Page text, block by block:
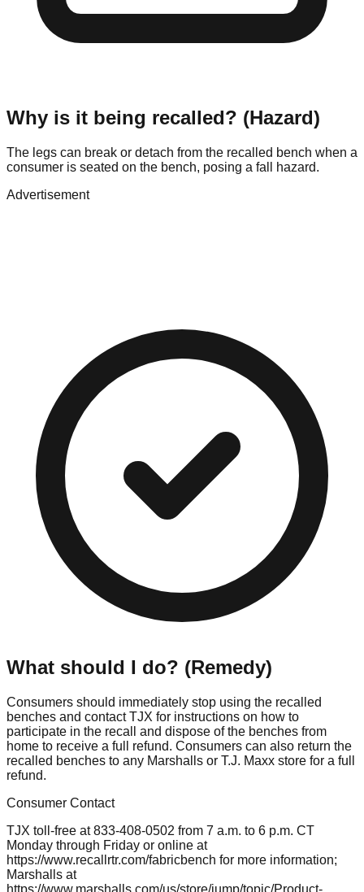
Why is it being recalled? (Hazard)
The legs can break or detach from the recalled bench when a
consumer is seated on the bench, posing a fall hazard.
Advertisement
What should I do? (Remedy)
Consumers should immediately stop using the recalled
benches and contact TJX for instructions on how to
participate in the recall and dispose of the benches from
home to receive a full refund. Consumers can also return the
recalled benches to any Marshalls or T.J. Maxx store for a full
refund.
Consumer Contact
TJX toll-free at 833-408-0502 from 7 a.m. to 6 p.m. CT
Monday through Friday or online at
https://www.recallrtr.com/fabricbench for more information;
Marshalls at
https://www.marshalls.com/us/store/jump/topic/Product-